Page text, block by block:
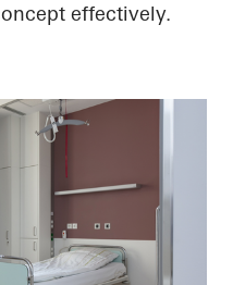
effectively.